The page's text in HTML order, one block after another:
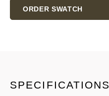
Stock:
ORDER SWATCH
SPECIFICATIONS